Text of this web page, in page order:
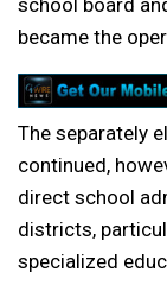
school board
became the
The separately
continued,
direct school
districts,
specialized